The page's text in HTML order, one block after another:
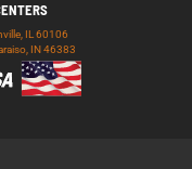
IL 60106
IN 46383